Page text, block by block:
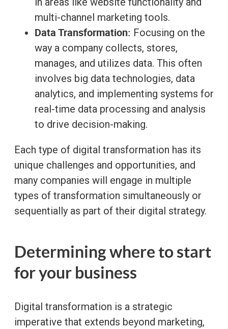
multi-channel marketing tools.
Data Transformation: Focusing on the
way a company collects, stores,
manages, and utilizes data. This often
involves big data technologies, data
analytics, and implementing systems for
real-time data processing and analysis
to drive decision-making.
Each type of digital transformation has its
unique challenges and opportunities, and
many companies will engage in multiple
types of transformation simultaneously or
sequentially as part of their digital strategy.
Determining where to start
for your business
Digital transformation is a strategic
imperative that extends beyond marketing,